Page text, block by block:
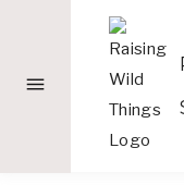
content